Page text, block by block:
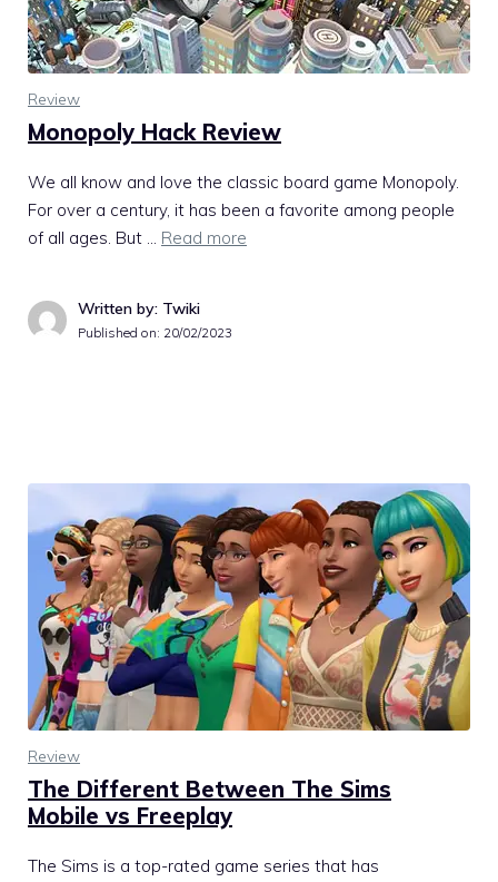
Review
Monopoly Hack Review
We all know and love the classic board game Monopoly.
For over a century, it has been a favorite among people
of all ages. But … Read more
Written by: Twiki
Published on: 20/02/2023
Review
The Different Between The Sims
Mobile vs Freeplay
The Sims is a top-rated game series that has